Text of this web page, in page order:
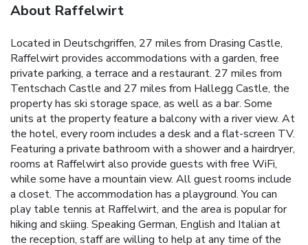
About Raffelwirt
Located in Deutschgriffen, 27 miles from Drasing Castle,
Raffelwirt provides accommodations with a garden, free
private parking, a terrace and a restaurant. 27 miles from
Tentschach Castle and 27 miles from Hallegg Castle, the
property has ski storage space, as well as a bar. Some
units at the property feature a balcony with a river view. At
the hotel, every room includes a desk and a flat-screen TV.
Featuring a private bathroom with a shower and a hairdryer,
rooms at Raffelwirt also provide guests with free WiFi,
while some have a mountain view. All guest rooms include
a closet. The accommodation has a playground. You can
play table tennis at Raffelwirt, and the area is popular for
hiking and skiing. Speaking German, English and Italian at
the reception, staff are willing to help at any time of the